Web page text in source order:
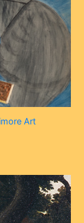
Art